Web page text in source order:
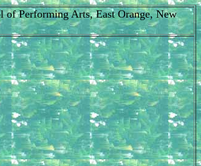
of Performing Arts, East Orange, New